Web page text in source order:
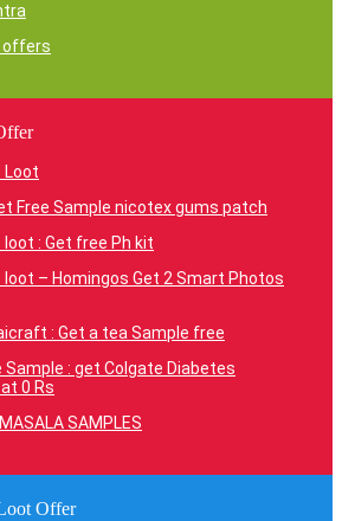
offers
Loot
Free Sample nicotex gums patch
loot : Get free Ph kit
loot – Homingos Get 2 Smart Photos
: Get a tea Sample free
Sample : get Colgate Diabetes
0 Rs
SAMPLES
Offer